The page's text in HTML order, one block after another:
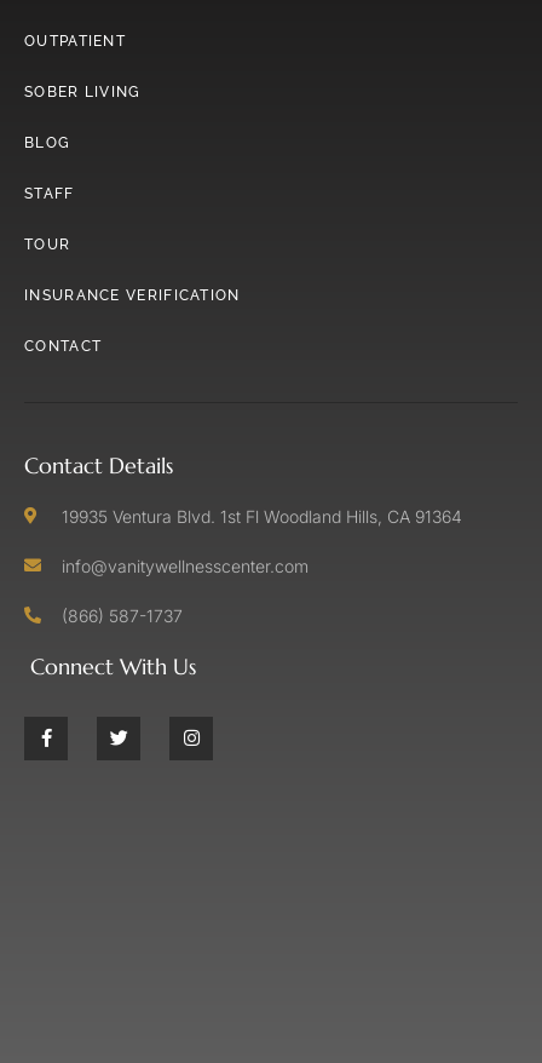
OUTPATIENT
SOBER LIVING
BLOG
STAFF
TOUR
INSURANCE VERIFICATION
CONTACT
Contact Details
19935 Ventura Blvd. 1st Fl Woodland Hills, CA 91364
info@vanitywellnesscenter.com
(866) 587-1737
Connect With Us